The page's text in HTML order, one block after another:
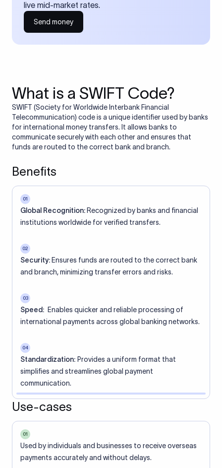
live mid-market rates.
Send money
What is a SWIFT Code?
SWIFT (Society for Worldwide Interbank Financial
Telecommunication) code is a unique identifier used by banks
for international money transfers. It allows banks to
communicate securely with each other and ensures that
funds are routed to the correct bank and branch.
Benefits
01
Global Recognition: Recognized by banks and financial
institutions worldwide for verified transfers.
02
Security: Ensures funds are routed to the correct bank
and branch, minimizing transfer errors and risks.
03
Speed: Enables quicker and reliable processing of
international payments across global banking networks.
04
Standardization: Provides a uniform format that
simplifies and streamlines global payment
communication.
Use-cases
01
Used by individuals and businesses to receive overseas
payments accurately and without delays.